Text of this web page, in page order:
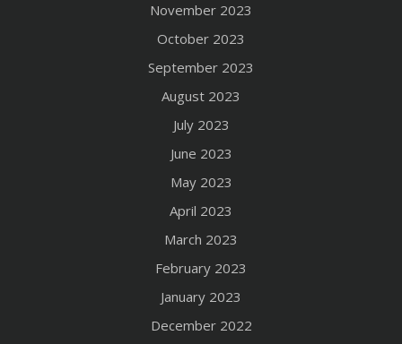
November 2023
October 2023
September 2023
August 2023
July 2023
June 2023
May 2023
April 2023
March 2023
February 2023
January 2023
December 2022